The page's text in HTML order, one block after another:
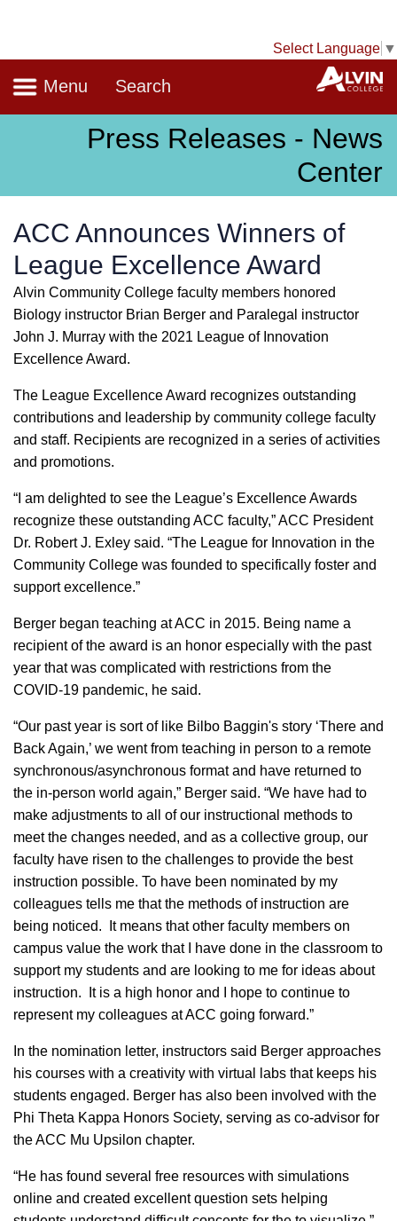
Select Language ▼
Navigation
Menu Search
Press Releases - News
Center
ACC Announces Winners of
League Excellence Award
Alvin Community College faculty members honored
Biology instructor Brian Berger and Paralegal instructor
John J. Murray with the 2021 League of Innovation
Excellence Award.
The League Excellence Award recognizes outstanding
contributions and leadership by community college faculty
and staff. Recipients are recognized in a series of activities
and promotions.
“I am delighted to see the League’s Excellence Awards
recognize these outstanding ACC faculty,” ACC President
Dr. Robert J. Exley said. “The League for Innovation in the
Community College was founded to specifically foster and
support excellence.”
Berger began teaching at ACC in 2015. Being name a
recipient of the award is an honor especially with the past
year that was complicated with restrictions from the
COVID-19 pandemic, he said.
“Our past year is sort of like Bilbo Baggin's story ‘There and
Back Again,’ we went from teaching in person to a remote
synchronous/asynchronous format and have returned to
the in-person world again,” Berger said. “We have had to
make adjustments to all of our instructional methods to
meet the changes needed, and as a collective group, our
faculty have risen to the challenges to provide the best
instruction possible. To have been nominated by my
colleagues tells me that the methods of instruction are
being noticed. It means that other faculty members on
campus value the work that I have done in the classroom to
support my students and are looking to me for ideas about
instruction. It is a high honor and I hope to continue to
represent my colleagues at ACC going forward.”
In the nomination letter, instructors said Berger approaches
his courses with a creativity with virtual labs that keeps his
students engaged. Berger has also been involved with the
Phi Theta Kappa Honors Society, serving as co-advisor for
the ACC Mu Upsilon chapter.
“He has found several free resources with simulations
online and created excellent question sets helping